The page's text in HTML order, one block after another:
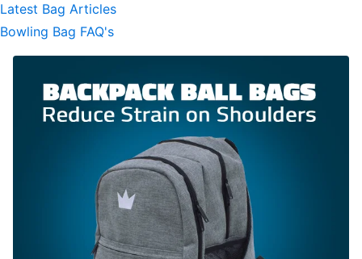
Latest Bag Articles
Bowling Bag FAQ's